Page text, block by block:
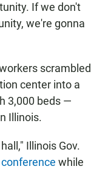
If we don't
we're gonna
scrambled
center into a
3,000 beds —
Illinois.
Illinois Gov.
while